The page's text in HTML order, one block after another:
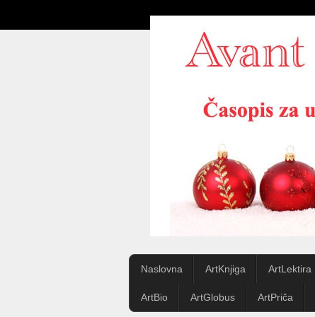
Naslovna ArtKnjiga ArtLektira
ArtBio ArtGlobus ArtPriča